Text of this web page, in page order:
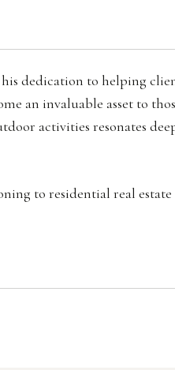
dedication to helping
an invaluable asset to
activities resonates
to residential real